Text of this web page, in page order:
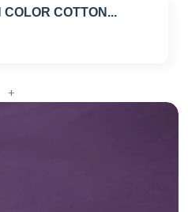
COTTON...
+